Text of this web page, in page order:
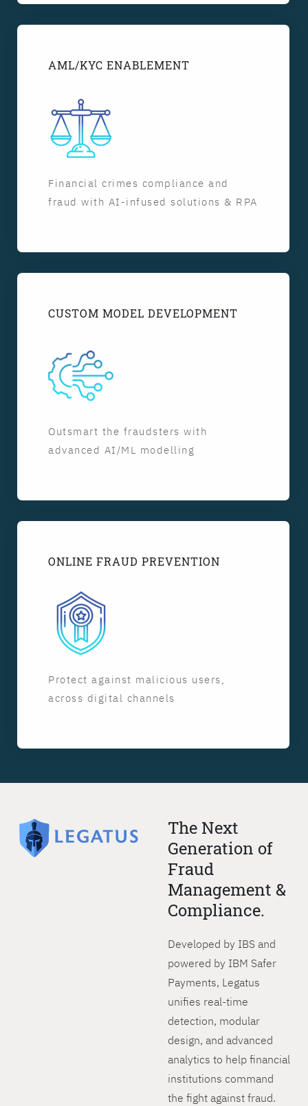
AML/KYC ENABLEMENT
Financial crimes compliance and
fraud with AI-infused solutions & RPA
CUSTOM MODEL DEVELOPMENT
Outsmart the fraudsters with
advanced AI/ML modelling
ONLINE FRAUD PREVENTION
Protect against malicious users,
across digital channels
The Next
Generation of
Fraud
Management &
Compliance.
Developed by IBS and
powered by IBM Safer
Payments, Legatus
unifies real-time
detection, modular
design, and advanced
analytics to help financial
institutions command
the fight against fraud.